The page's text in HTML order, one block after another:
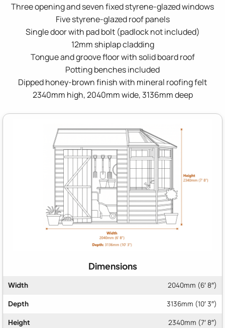
Three opening and seven fixed styrene-glazed windows
Five styrene-glazed roof panels
Single door with pad bolt (padlock not included)
12mm shiplap cladding
Tongue and groove floor with solid board roof
Potting benches included
Dipped honey-brown finish with mineral roofing felt
2340mm high, 2040mm wide, 3136mm deep
Dimensions
Width 2040mm (6′ 8″)
Depth 3136mm (10′ 3″)
Height 2340mm (7′ 8″)